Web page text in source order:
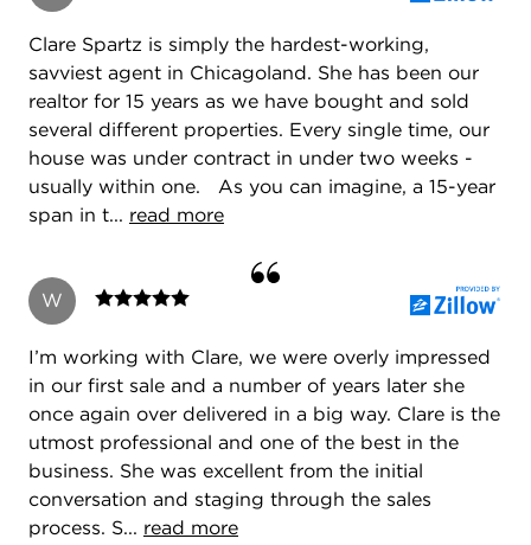
Clare Spartz is simply the hardest-working,
savviest agent in Chicagoland. She has been our
realtor for 15 years as we have bought and sold
several different properties. Every single time, our
house was under contract in under two weeks -
usually within one. As you can imagine, a 15-year
span in t... read more
W
I’m working with Clare, we were overly impressed
in our first sale and a number of years later she
once again over delivered in a big way. Clare is the
utmost professional and one of the best in the
business. She was excellent from the initial
conversation and staging through the sales
process. S... read more